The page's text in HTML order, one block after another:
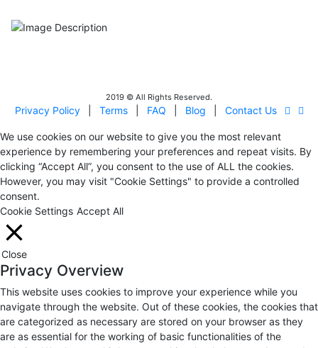
2019 © All Rights Reserved.
Privacy Policy Terms FAQ Blog Contact Us
We use cookies on our website to give you the most relevant
experience by remembering your preferences and repeat visits. By
clicking “Accept All”, you consent to the use of ALL the cookies.
However, you may visit "Cookie Settings" to provide a controlled
consent.
Cookie Settings Accept All
Close
Privacy Overview
This website uses cookies to improve your experience while you
navigate through the website. Out of these cookies, the cookies that
are categorized as necessary are stored on your browser as they
are as essential for the working of basic functionalities of the